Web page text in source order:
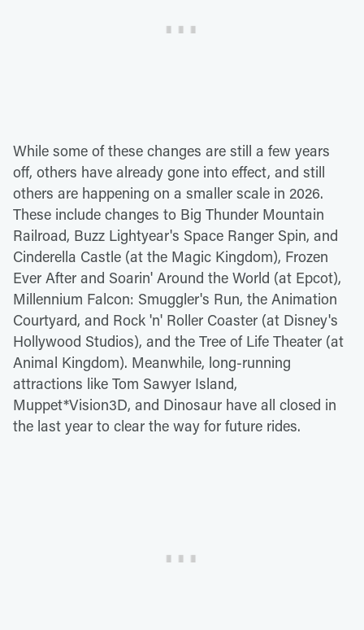
While some of these changes are still a few years
off, others have already gone into effect, and still
others are happening on a smaller scale in 2026.
These include changes to Big Thunder Mountain
Railroad, Buzz Lightyear's Space Ranger Spin, and
Cinderella Castle (at the Magic Kingdom), Frozen
Ever After and Soarin' Around the World (at Epcot),
Millennium Falcon: Smuggler's Run, the Animation
Courtyard, and Rock 'n' Roller Coaster (at Disney's
Hollywood Studios), and the Tree of Life Theater (at
Animal Kingdom). Meanwhile, long-running
attractions like Tom Sawyer Island,
Muppet*Vision3D, and Dinosaur have all closed in
the last year to clear the way for future rides.